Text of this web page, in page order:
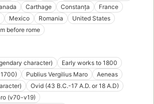
Carthage Constanța
France
Mexico Romania
United States
before rome
character)
Early works to 1800
Publius Vergilius Maro
Aeneas
Ovid (43 B.C.-17 A.D. or 18 A.D)
(v70-v19)